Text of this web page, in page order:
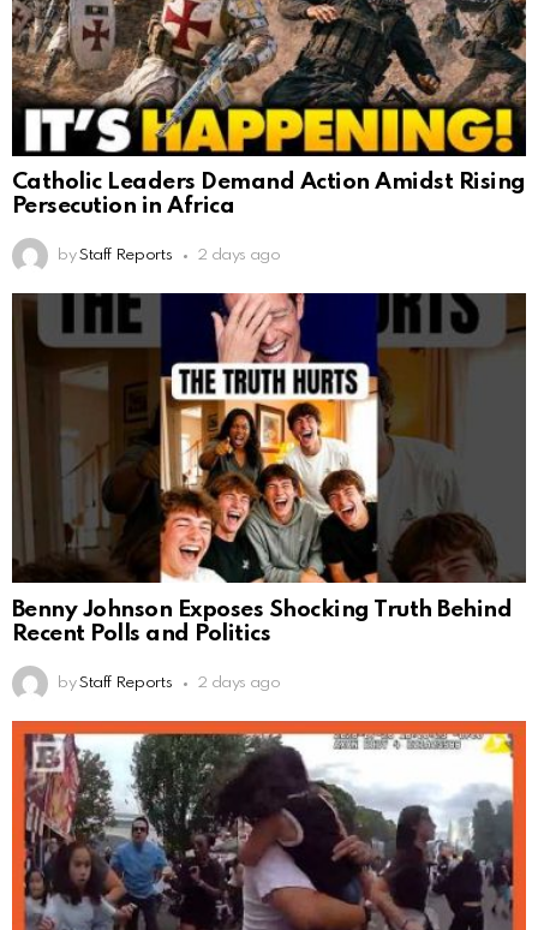
Catholic Leaders Demand Action Amidst Rising
Persecution in Africa
by Staff Reports 2 days ago
Benny Johnson Exposes Shocking Truth Behind
Recent Polls and Politics
by Staff Reports 2 days ago